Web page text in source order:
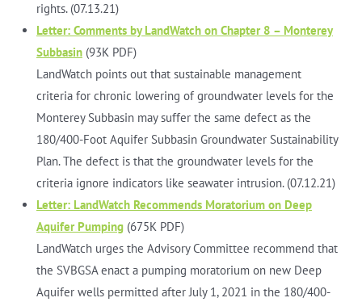
rights. (07.13.21)
Letter: Comments by LandWatch on Chapter 8 – Monterey
Subbasin(93K PDF)
LandWatch points out that sustainable management
criteria for chronic lowering of groundwater levels for the
Monterey Subbasin may suffer the same defect as the
180/400-Foot Aquifer Subbasin Groundwater Sustainability
Plan. The defect is that the groundwater levels for the
criteria ignore indicators like seawater intrusion. (07.12.21)
Letter: LandWatch Recommends Moratorium on Deep
Aquifer Pumping(675K PDF)
LandWatch urges the Advisory Committee recommend that
the SVBGSA enact a pumping moratorium on new Deep
Aquifer wells permitted after July 1, 2021 in the 180/400-